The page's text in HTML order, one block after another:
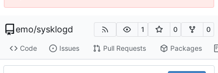
emo/sysklogd 1 0 0
Code Issues Pull Requests Packages